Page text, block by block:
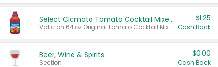
Select Clamato Tomato Cocktail Mixers
Valid on 64 oz Original Tomato Cocktail Mixer or Picante Tomato Cocktail Mixer.
$1.25
Cash Back
Beer, Wine & Spirits
Section
$0.00
Cash Back